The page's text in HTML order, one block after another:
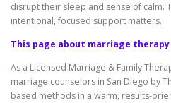
disrupt their sleep and sense of calm.
intentional, focused support matters.
This page about marriage therapy
As a Licensed Marriage & Family
marriage counselors in San Diego by
based methods in a warm, results-